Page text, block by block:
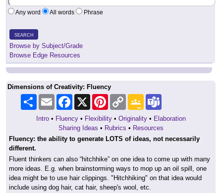
Any word All words Phrase
SEARCH
Browse by Subject/Grade
Browse Edge Resources
Dimensions of Creativity: Fluency
Share Email Facebook
X PinterestCopy
Link
Google
Classroom
Intro• Fluency• Flexibility• Originality• Elaboration
Sharing Ideas • Rubrics • Resources
Fluency: the ability to generate LOTS of ideas, not necessarily
different.
Fluent thinkers can also “hitchhike” on one idea to come up with many
more ideas. E.g. when brainstorming ways to mop up an oil spill, one
idea might be to use hair clippings. "Hitchhiking" on that idea would
include using dog hair, cat hair, sheep's wool, etc.